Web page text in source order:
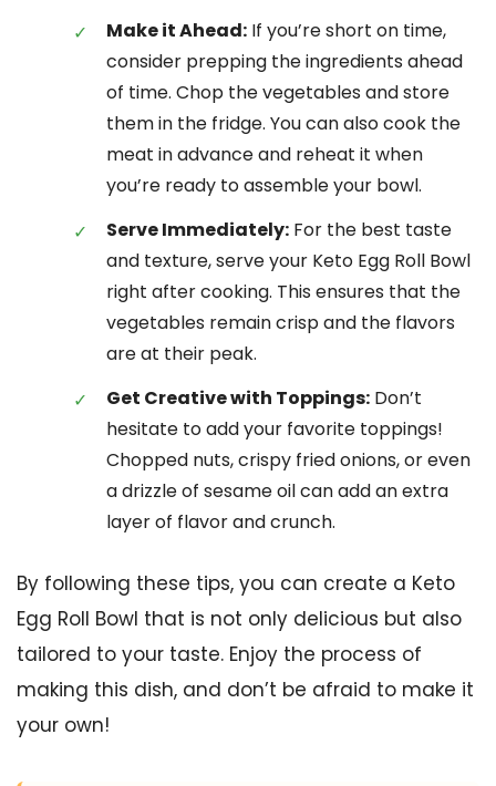
Make it Ahead: If you’re short on time,
consider prepping the ingredients ahead
of time. Chop the vegetables and store
them in the fridge. You can also cook the
meat in advance and reheat it when
you’re ready to assemble your bowl.
Serve Immediately: For the best taste
and texture, serve your Keto Egg Roll Bowl
right after cooking. This ensures that the
vegetables remain crisp and the flavors
are at their peak.
Get Creative with Toppings: Don’t
hesitate to add your favorite toppings!
Chopped nuts, crispy fried onions, or even
a drizzle of sesame oil can add an extra
layer of flavor and crunch.
By following these tips, you can create a Keto
Egg Roll Bowl that is not only delicious but also
tailored to your taste. Enjoy the process of
making this dish, and don’t be afraid to make it
your own!